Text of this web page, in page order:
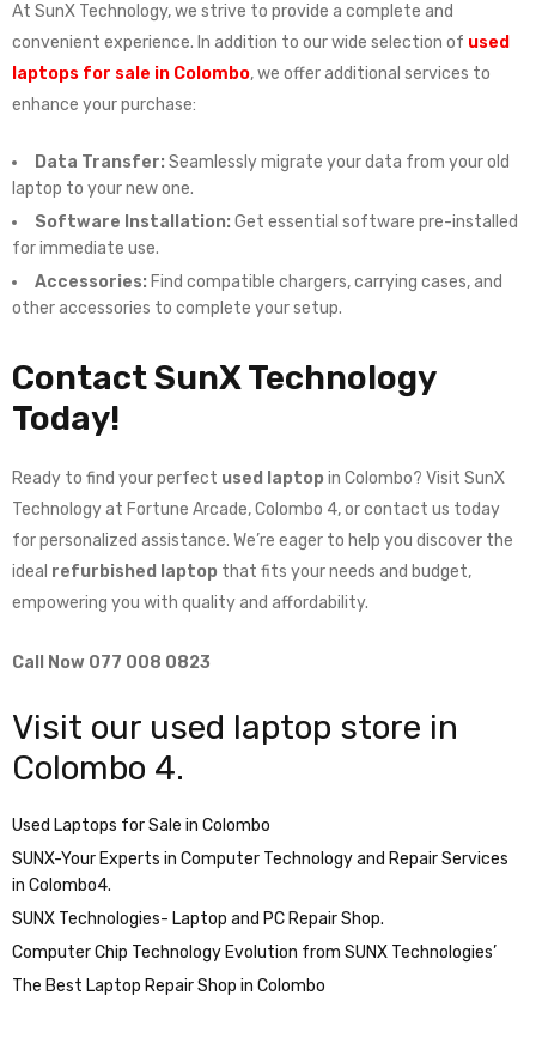
At SunX Technology, we strive to provide a complete and
convenient experience. In addition to our wide selection of used
laptops for sale in Colombo, we offer additional services to
enhance your purchase:
Data Transfer: Seamlessly migrate your data from your old
laptop to your new one.
Software Installation: Get essential software pre-installed
for immediate use.
Accessories: Find compatible chargers, carrying cases, and
other accessories to complete your setup.
Contact SunX Technology
Today!
Ready to find your perfect used laptop in Colombo? Visit SunX
Technology at Fortune Arcade, Colombo 4, or contact us today
for personalized assistance. We’re eager to help you discover the
ideal refurbished laptop that fits your needs and budget,
empowering you with quality and affordability.
Call Now 077 008 0823
Visit our used laptop store in
Colombo 4.
Used Laptops for Sale in Colombo
SUNX-Your Experts in Computer Technology and Repair Services
in Colombo4.
SUNX Technologies- Laptop and PC Repair Shop.
Computer Chip Technology Evolution from SUNX Technologies’
The Best Laptop Repair Shop in Colombo